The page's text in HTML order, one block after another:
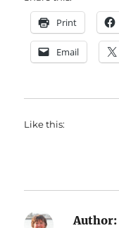
Print
Email
Like this:
Author: